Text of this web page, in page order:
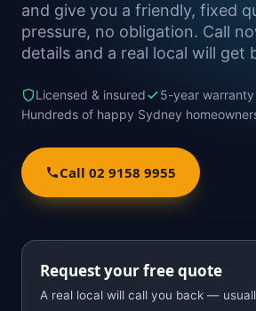
and give you a friendly, fixed
pressure, no obligation. Call
details and a real local will get
Licensed & insured
5-year warranty
Hundreds of happy Sydney
Call 02 9158 9955
Request your free quote
A real local will call you back —